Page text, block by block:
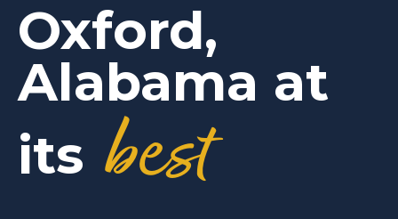
Oxford,
Alabama at
its best